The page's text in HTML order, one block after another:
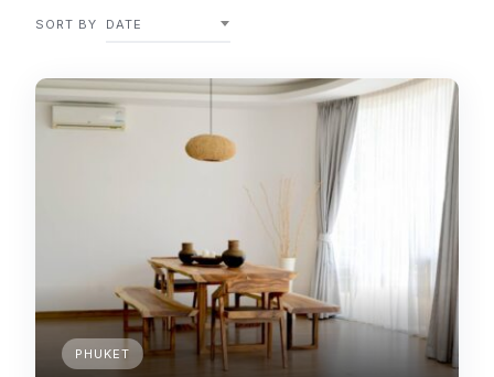
SORT BY DATE
PHUKET